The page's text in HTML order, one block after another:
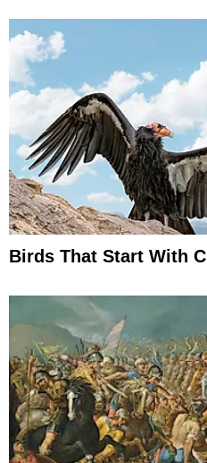
Birds That Start With C